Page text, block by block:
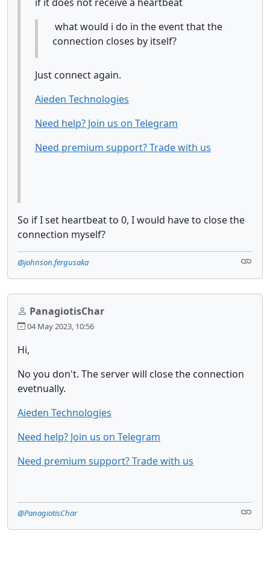
what would i do in the event that the
connection closes by itself?
Just connect again.
Aieden Technologies
Need help? Join us on Telegram
Need premium support? Trade with us
So if I set heartbeat to 0, I would have to close the
connection myself?
@johnson.fergusaka
PanagiotisChar
04 May 2023, 10:56
Hi,
No you don't. The server will close the connection
evetnually.
Aieden Technologies
Need help? Join us on Telegram
Need premium support? Trade with us
@PanagiotisChar